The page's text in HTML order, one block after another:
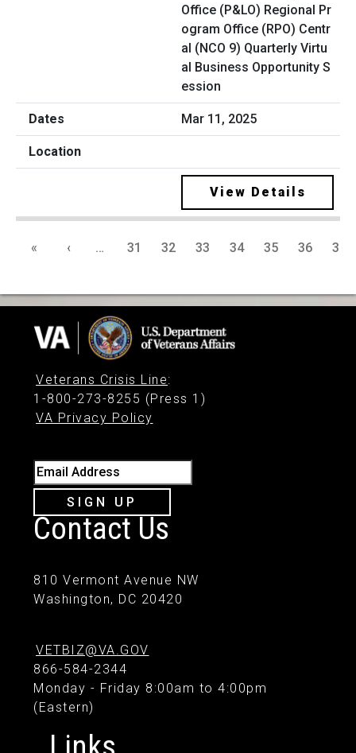
Office (P&LO) Regional Pr
ogram Office (RPO) Centr
al (NCO 9) Quarterly Virtu
al Business Opportunity S
ession
Mar 11, 2025
View Details
« ‹ … 31 32 33 34 35 36 37
Veterans Crisis Line:
1-800-273-8255 (Press 1)
VA Privacy Policy
Email Address
SIGN UP
Contact Us
810 Vermont Avenue NW
Washington, DC 20420
VETBIZ@VA.GOV
866-584-2344
Monday - Friday 8:00am to 4:00pm
(Eastern)